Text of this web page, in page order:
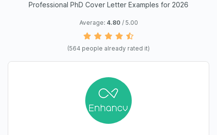
Professional PhD Cover Letter Examples for 2026
Average: 4.80 / 5.00
(564 people already rated it)